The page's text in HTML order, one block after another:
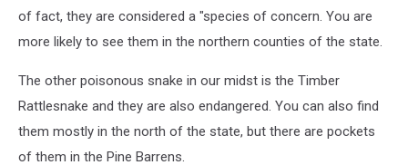
of fact, they are considered a "species of concern. You are
more likely to see them in the northern counties of the state.
The other poisonous snake in our midst is the Timber
Rattlesnake and they are also endangered. You can also find
them mostly in the north of the state, but there are pockets
of them in the Pine Barrens.